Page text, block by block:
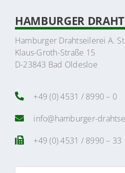
HAMBURGER
Hamburger Drahtseilerei A.
Klaus-Groth-Straße 15
D-23843 Bad Oldesloe
+49 (0) 4531 / 8990 – 0
info@hamburger-
+49 (0) 4531 / 8990 – 33